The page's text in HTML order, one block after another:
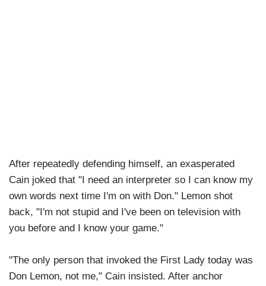
After repeatedly defending himself, an exasperated
Cain joked that "I need an interpreter so I can know my
own words next time I'm on with Don." Lemon shot
back, "I'm not stupid and I've been on television with
you before and I know your game."
"The only person that invoked the First Lady today was
Don Lemon, not me," Cain insisted. After anchor